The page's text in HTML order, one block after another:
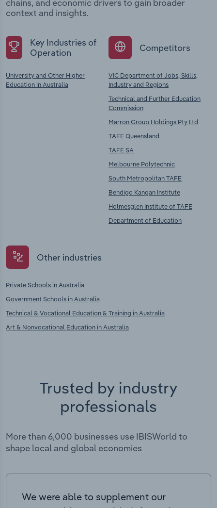
chains, and economic drivers to gain broader
context and insights.
Key Industries of
Operation
University and Other Higher
Education in Australia
Competitors
VIC Department of Jobs, Skills,
Industry and Regions
Technical and Further Education
Commission
Marron Group Holdings Pty Ltd
TAFE Queensland
TAFE SA
Melbourne Polytechnic
South Metropolitan TAFE
Bendigo Kangan Institute
Holmesglen Institute of TAFE
Department of Education
Other industries
Private Schools in Australia
Government Schools in Australia
Technical & Vocational Education & Training in Australia
Art & Nonvocational Education in Australia
Trusted by industry
professionals
More than 6,000 businesses use IBISWorld to
shape local and global economies
We were able to supplement our